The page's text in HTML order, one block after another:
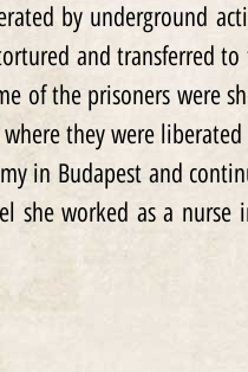
by underground
and transferred
of the prisoners were
they were liberated
in Budapest and
she worked as a